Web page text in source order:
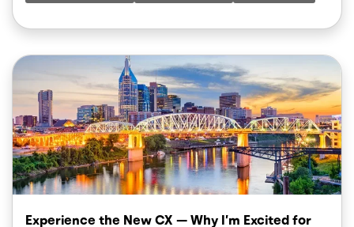
Image
Experience the New CX — Why I’m Excited for